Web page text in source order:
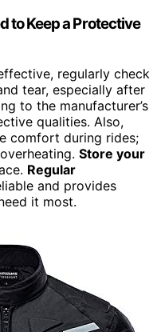
to Keep a Protective
regularly check
tear, especially after
to the manufacturer’s
qualities. Also,
comfort during rides;
Store your
Regular
and provides
it most.